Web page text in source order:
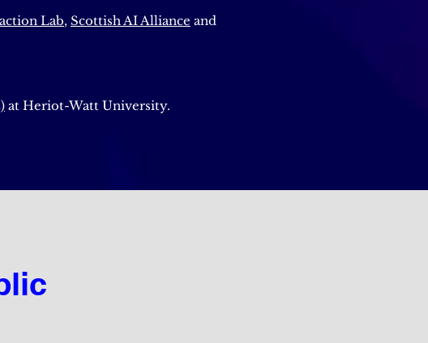
Lab, Scottish AI Alliance and
at Heriot-Watt University.